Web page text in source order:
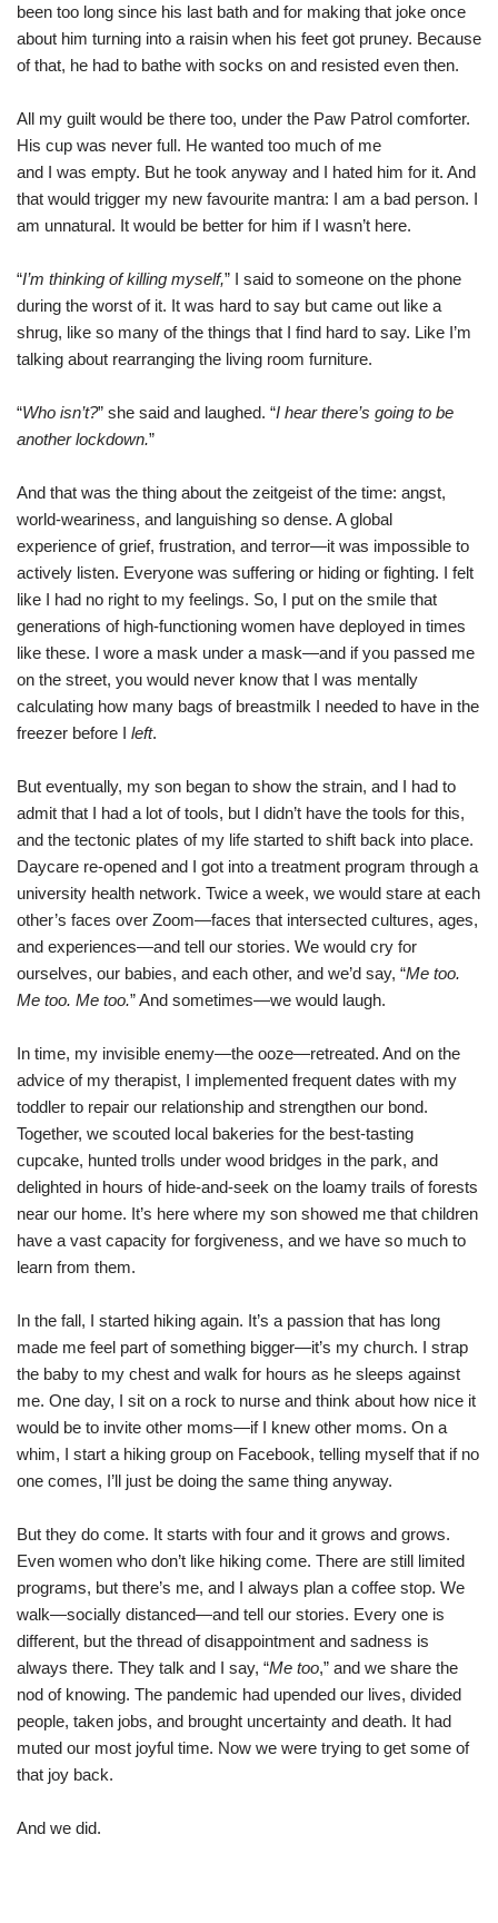
been too long since his last bath and for making that joke once
about him turning into a raisin when his feet got pruney. Because
of that, he had to bathe with socks on and resisted even then.
All my guilt would be there too, under the Paw Patrol comforter.
His cup was never full. He wanted too much of me
and I was empty. But he took anyway and I hated him for it. And
that would trigger my new favourite mantra: I am a bad person. I
am unnatural. It would be better for him if I wasn’t here.
“I’m thinking of killing myself,” I said to someone on the phone
during the worst of it. It was hard to say but came out like a
shrug, like so many of the things that I find hard to say. Like I’m
talking about rearranging the living room furniture.
“Who isn’t?” she said and laughed. “I hear there’s going to be
another lockdown.”
And that was the thing about the zeitgeist of the time: angst,
world-weariness, and languishing so dense. A global
experience of grief, frustration, and terror—it was impossible to
actively listen. Everyone was suffering or hiding or fighting. I felt
like I had no right to my feelings. So, I put on the smile that
generations of high-functioning women have deployed in times
like these. I wore a mask under a mask—and if you passed me
on the street, you would never know that I was mentally
calculating how many bags of breastmilk I needed to have in the
freezer before I left.
But eventually, my son began to show the strain, and I had to
admit that I had a lot of tools, but I didn’t have the tools for this,
and the tectonic plates of my life started to shift back into place.
Daycare re-opened and I got into a treatment program through a
university health network. Twice a week, we would stare at each
other’s faces over Zoom—faces that intersected cultures, ages,
and experiences—and tell our stories. We would cry for
ourselves, our babies, and each other, and we’d say, “Me too.
Me too. Me too.” And sometimes—we would laugh.
In time, my invisible enemy—the ooze—retreated. And on the
advice of my therapist, I implemented frequent dates with my
toddler to repair our relationship and strengthen our bond.
Together, we scouted local bakeries for the best-tasting
cupcake, hunted trolls under wood bridges in the park, and
delighted in hours of hide-and-seek on the loamy trails of forests
near our home. It’s here where my son showed me that children
have a vast capacity for forgiveness, and we have so much to
learn from them.
In the fall, I started hiking again. It’s a passion that has long
made me feel part of something bigger—it’s my church. I strap
the baby to my chest and walk for hours as he sleeps against
me. One day, I sit on a rock to nurse and think about how nice it
would be to invite other moms—if I knew other moms. On a
whim, I start a hiking group on Facebook, telling myself that if no
one comes, I’ll just be doing the same thing anyway.
But they do come. It starts with four and it grows and grows.
Even women who don’t like hiking come. There are still limited
programs, but there’s me, and I always plan a coffee stop. We
walk—socially distanced—and tell our stories. Every one is
different, but the thread of disappointment and sadness is
always there. They talk and I say, “Me too,” and we share the
nod of knowing. The pandemic had upended our lives, divided
people, taken jobs, and brought uncertainty and death. It had
muted our most joyful time. Now we were trying to get some of
that joy back.
And we did.